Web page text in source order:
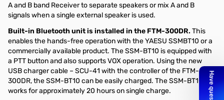
A and B band Receiver to separate speakers or mix A and B
signals when a single external speaker is used.
Built-in Bluetooth unit is installed in the FTM-300DR. This
enables the hands-free operation with the YAESU SSMBT10 or a
commercially available product. The SSM-BT10 is equipped with
a PTT button and also supports VOX operation. Using the new
USB charger cable – SCU-41 with the controller of the FTM-
300DR, the SSM-BT10 can be easily charged. The SSM-BT10
works for approximately 20 hours on single charge.